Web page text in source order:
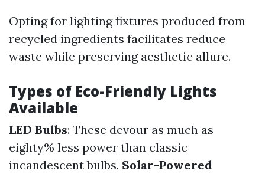
Opting for lighting fixtures produced from
recycled ingredients facilitates reduce
waste while preserving aesthetic allure.
Types of Eco-Friendly Lights
Available
LED Bulbs: These devour as much as
eighty% less power than classic
incandescent bulbs. Solar-Powered